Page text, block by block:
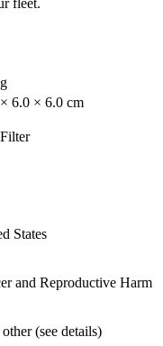
6.0 × 6.0 cm
States
and Reproductive Harm
(see details)